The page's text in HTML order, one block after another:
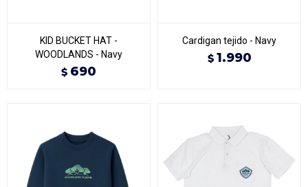
KID BUCKET HAT -
WOODLANDS - Navy
$ 690
Cardigan tejido - Navy
$ 1.990